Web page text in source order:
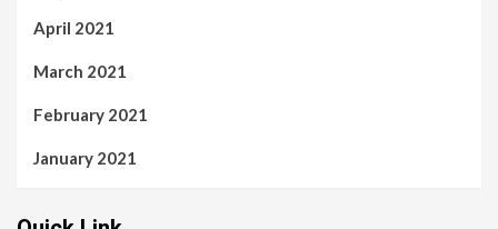
April 2021
March 2021
February 2021
January 2021